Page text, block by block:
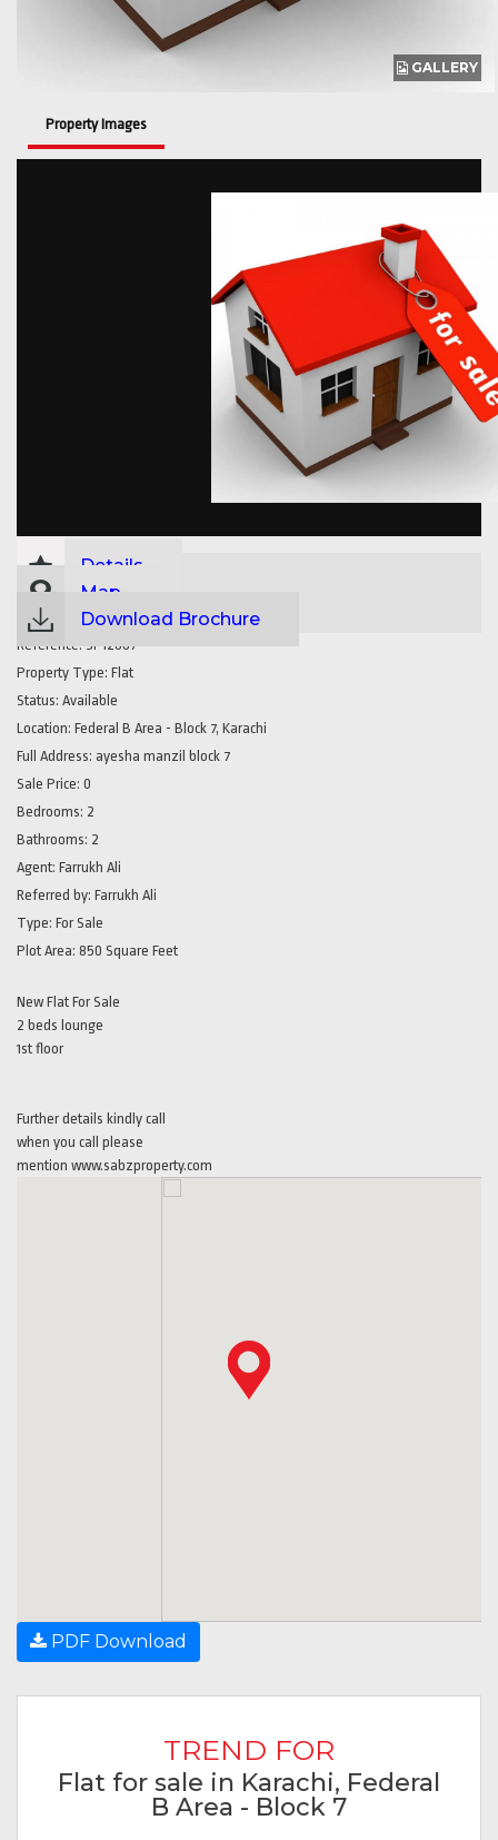
GALLERY
Property Images
Details
Map
Download Brochure
Reference: SP12887
Property Type: Flat
Status: Available
Location: Federal B Area - Block 7, Karachi
Full Address: ayesha manzil block 7
Sale Price: 0
Bedrooms: 2
Bathrooms: 2
Agent: Farrukh Ali
Referred by: Farrukh Ali
Type: For Sale
Plot Area: 850 Square Feet
New Flat For Sale
2 beds lounge
1st floor
Further details kindly call
when you call please
mention www.sabzproperty.com
PDF Download
TREND FOR
Flat for sale in Karachi, Federal
B Area - Block 7